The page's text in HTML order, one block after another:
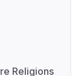
Religions